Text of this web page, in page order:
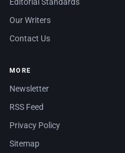
Our Writers
Contact Us
MORE
Newsletter
RSS Feed
Privacy Policy
Sitemap